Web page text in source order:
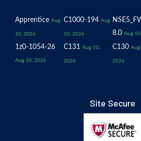
Apprentice Aug
10, 2026
C1000-194 Aug
10, 2026
8.0 Aug
1z0-1054-26
Aug 10, 2026
C131 Aug 10,
2026
C130 Aug
2026
Site Secure